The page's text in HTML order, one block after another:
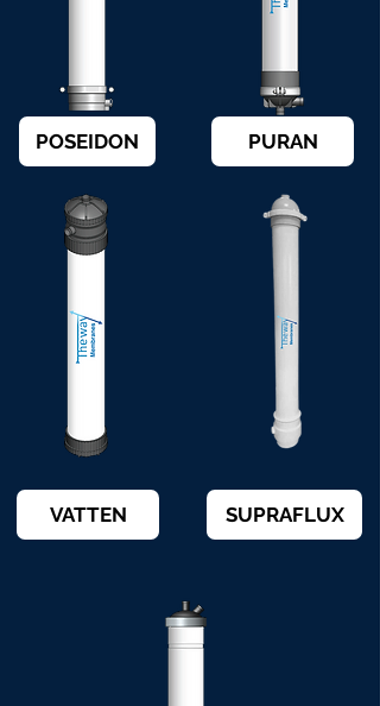
POSEIDON
VATTEN
PURAN
SUPRAFLUX